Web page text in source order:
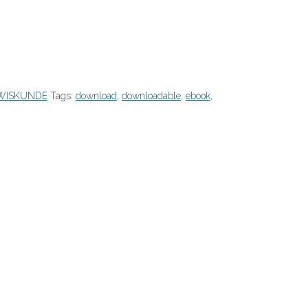
Tags: download, downloadable, ebook,